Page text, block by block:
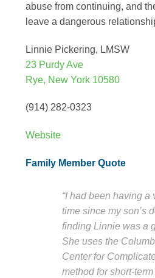
abuse from continuing, and
leave a dangerous
Linnie Pickering, LMSW
23 Purdy Ave
Rye, New York 10580
(914) 282-0323
Website
Family Member Quote
“I had been having a
time since my son’s
finding Linnie was a
She uses the
Center for
method for short-